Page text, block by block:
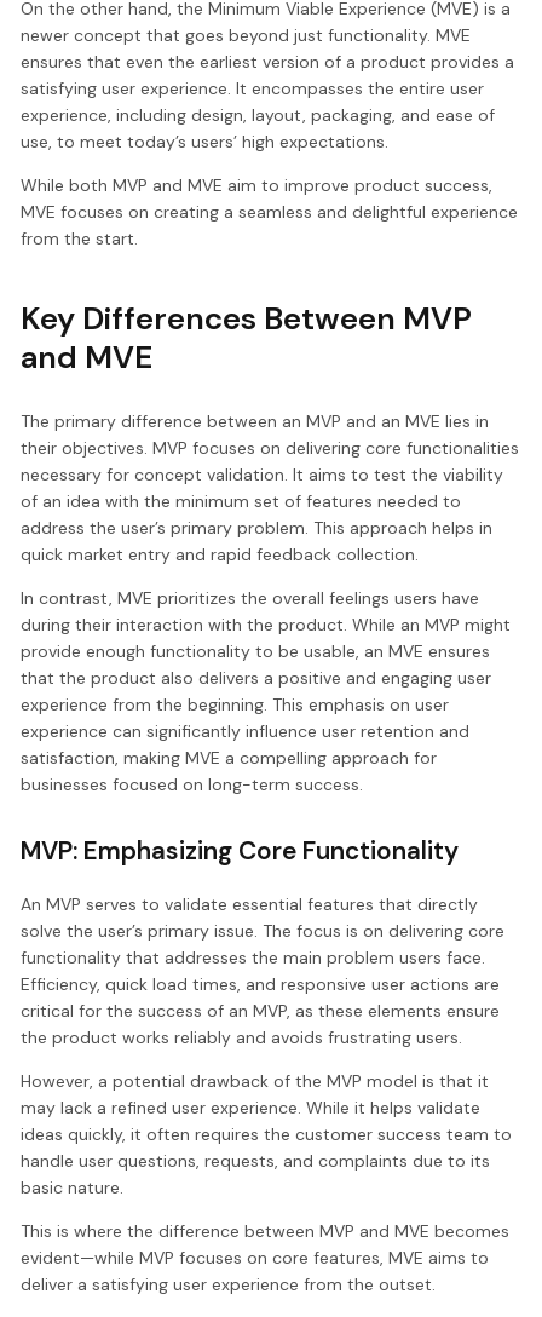
On the other hand, the Minimum Viable Experience (MVE) is a
newer concept that goes beyond just functionality. MVE
ensures that even the earliest version of a product provides a
satisfying user experience. It encompasses the entire user
experience, including design, layout, packaging, and ease of
use, to meet today’s users’ high expectations.
While both MVP and MVE aim to improve product success,
MVE focuses on creating a seamless and delightful experience
from the start.
Key Differences Between MVP
and MVE
The primary difference between an MVP and an MVE lies in
their objectives. MVP focuses on delivering core functionalities
necessary for concept validation. It aims to test the viability
of an idea with the minimum set of features needed to
address the user’s primary problem. This approach helps in
quick market entry and rapid feedback collection.
In contrast, MVE prioritizes the overall feelings users have
during their interaction with the product. While an MVP might
provide enough functionality to be usable, an MVE ensures
that the product also delivers a positive and engaging user
experience from the beginning. This emphasis on user
experience can significantly influence user retention and
satisfaction, making MVE a compelling approach for
businesses focused on long-term success.
MVP: Emphasizing Core Functionality
An MVP serves to validate essential features that directly
solve the user’s primary issue. The focus is on delivering core
functionality that addresses the main problem users face.
Efficiency, quick load times, and responsive user actions are
critical for the success of an MVP, as these elements ensure
the product works reliably and avoids frustrating users.
However, a potential drawback of the MVP model is that it
may lack a refined user experience. While it helps validate
ideas quickly, it often requires the customer success team to
handle user questions, requests, and complaints due to its
basic nature.
This is where the difference between MVP and MVE becomes
evident—while MVP focuses on core features, MVE aims to
deliver a satisfying user experience from the outset.